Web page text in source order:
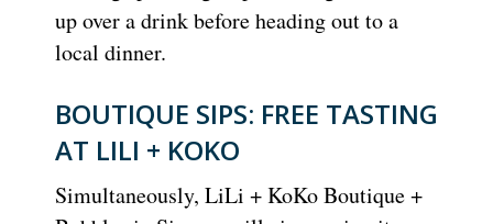
up over a drink before heading out to a
local dinner.
BOUTIQUE SIPS: FREE TASTING
AT LILI + KOKO
Simultaneously, LiLi + KoKo Boutique +